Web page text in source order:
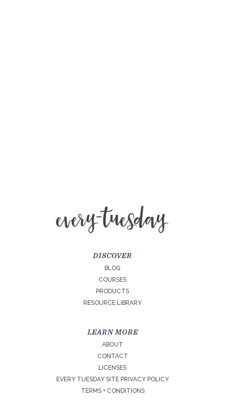
DISCOVER
BLOG
COURSES
PRODUCTS
RESOURCE LIBRARY
LEARN MORE
ABOUT
CONTACT
LICENSES
EVERY TUESDAY SITE PRIVACY POLICY
TERMS + CONDITIONS